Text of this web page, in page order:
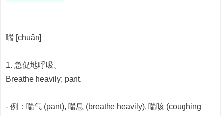
喘 [chuǎn]
1. 急促地呼吸。
Breathe heavily; pant.
- 例：喘气 (pant), 喘息 (breathe heavily), 喘咳 (coughing